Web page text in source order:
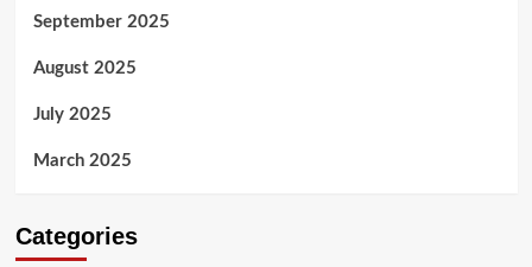
September 2025
August 2025
July 2025
March 2025
Categories